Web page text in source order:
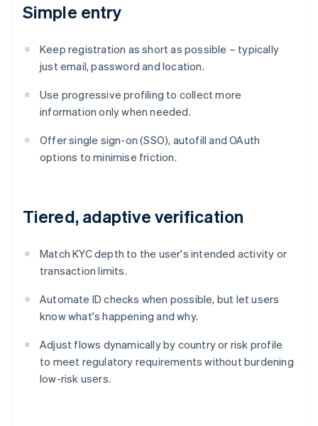
Simple entry
Keep registration as short as possible – typically
just email, password and location.
Use progressive profiling to collect more
information only when needed.
Offer single sign-on (SSO), autofill and OAuth
options to minimise friction.
Tiered, adaptive verification
Match KYC depth to the user's intended activity or
transaction limits.
Automate ID checks when possible, but let users
know what's happening and why.
Adjust flows dynamically by country or risk profile
to meet regulatory requirements without burdening
low-risk users.